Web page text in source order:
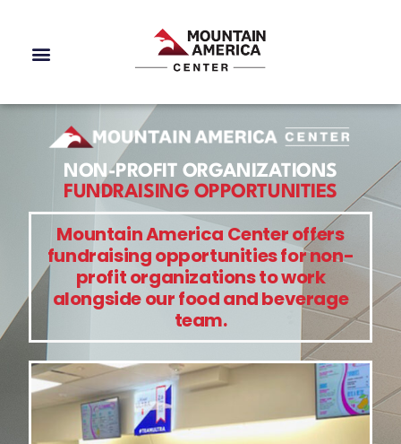
NON-PROFIT ORGANIZATIONS
FUNDRAISING OPPORTUNITIES
Mountain America Center offers
fundraising opportunities for non-
profit organizations to work
alongside our food and beverage
team.